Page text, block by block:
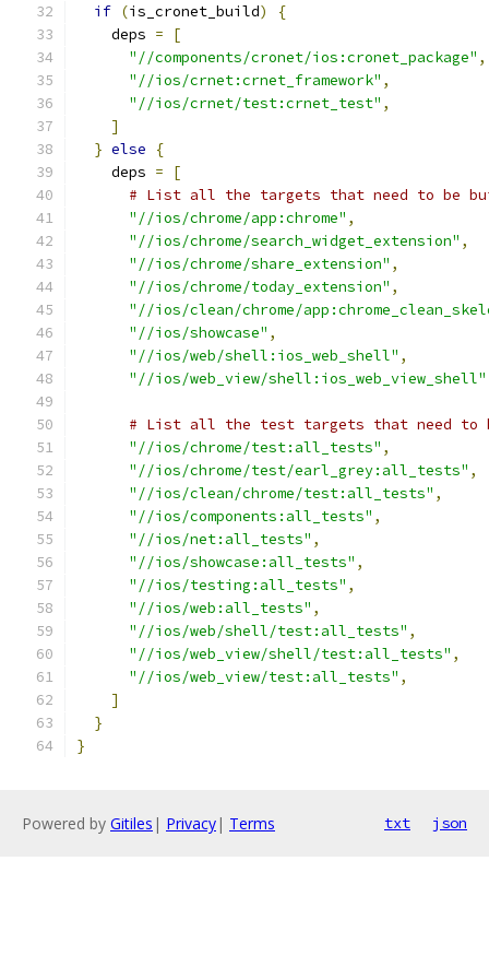
if (is_cronet_build)
{
    deps
=
[
"//components/cronet/ios:cronet_package" ,
"//ios/crnet:crnet_framework" ,
"//ios/crnet/test:crnet_test" ,
]
} else
{
    deps
=
[
# List all the targets that need to be
"//ios/chrome/app:chrome" ,
"//ios/chrome/search_widget_extension" ,
"//ios/chrome/share_extension" ,
"//ios/chrome/today_extension" ,
"//ios/clean/chrome/
"//ios/showcase" ,
"//ios/web/shell:ios_web_shell" ,
"//ios/web_view/shell:ios_web_view_shell"
# List all the test targets that need to
"//ios/chrome/test:all_tests" ,
"//ios/chrome/test/earl_grey:all_tests" ,
"//ios/clean/chrome/test:all_tests" ,
"//ios/components:all_tests" ,
"//ios/net:all_tests" ,
"//ios/showcase:all_tests" ,
"//ios/testing:all_tests" ,
"//ios/web:all_tests" ,
"//ios/web/shell/test:all_tests" ,
"//ios/web_view/shell/test:all_tests" ,
"//ios/web_view/test:all_tests" ,
]
}
}
Powered by Gitiles | Privacy| Terms txt json